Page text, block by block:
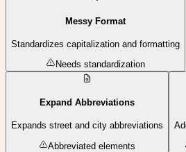
Messy Format
Standardizes capitalization and formatting
Needs standardization
Expand Abbreviations
Expands street and city abbreviations
Abbreviated elements